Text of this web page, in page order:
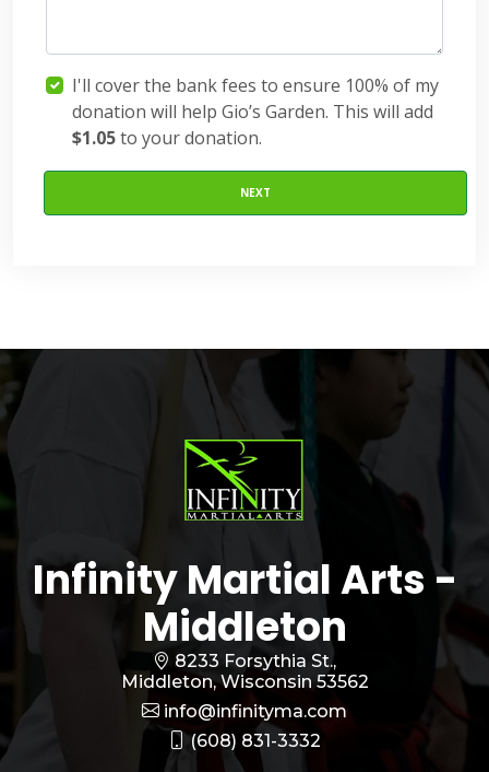
I'll cover the bank fees to ensure 100% of my
donation will help Gio’s Garden. This will add
$1.05to your donation.
NEXT
Infinity Martial Arts -
Middleton
8233 Forsythia St.,
Middleton, Wisconsin 53562
info@infinityma.com
(608) 831-3332